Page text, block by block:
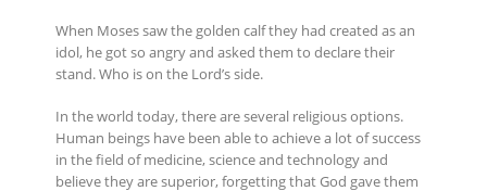
When Moses saw the golden calf they had created as an
idol, he got so angry and asked them to declare their
stand. Who is on the Lord’s side.
In the world today, there are several religious options.
Human beings have been able to achieve a lot of success
in the field of medicine, science and technology and
believe they are superior, forgetting that God gave them